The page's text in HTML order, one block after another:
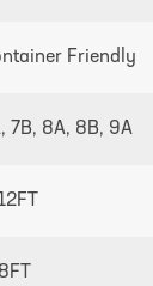
Friendly
7B, 8A, 8B, 9A